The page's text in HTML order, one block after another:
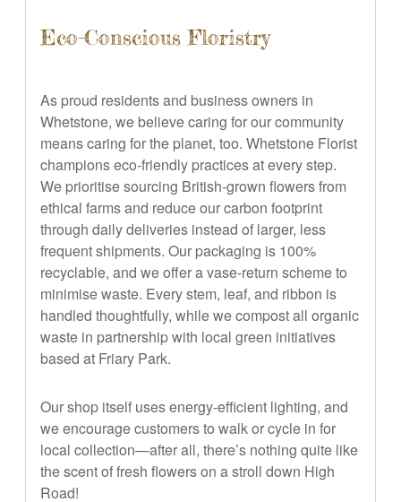
Eco-Conscious Floristry
As proud residents and business owners in
Whetstone, we believe caring for our community
means caring for the planet, too. Whetstone Florist
champions eco-friendly practices at every step.
We prioritise sourcing British-grown flowers from
ethical farms and reduce our carbon footprint
through daily deliveries instead of larger, less
frequent shipments. Our packaging is 100%
recyclable, and we offer a vase-return scheme to
minimise waste. Every stem, leaf, and ribbon is
handled thoughtfully, while we compost all organic
waste in partnership with local green initiatives
based at Friary Park.
Our shop itself uses energy-efficient lighting, and
we encourage customers to walk or cycle in for
local collection—after all, there’s nothing quite like
the scent of fresh flowers on a stroll down High
Road!